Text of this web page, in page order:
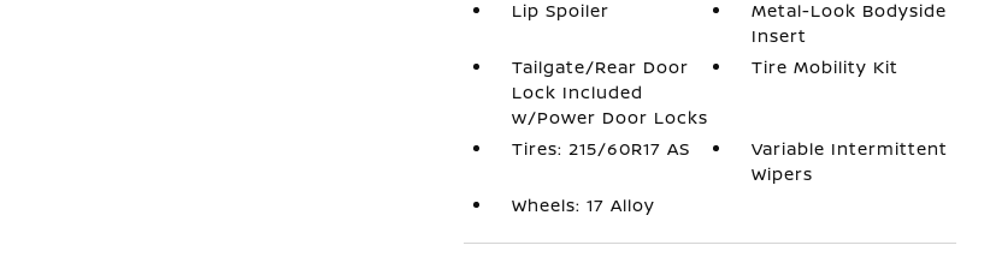
Lip Spoiler
Metal-Look Bodyside
Insert
Tailgate/Rear Door
Lock Included
w/Power Door Locks
Tire Mobility Kit
Tires: 215/60R17 AS
Variable Intermittent
Wipers
Wheels: 17 Alloy